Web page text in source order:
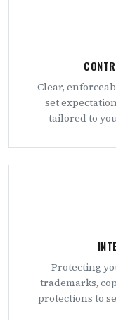
Clear,
set
tailored to
Protecting
trademarks,
protections to